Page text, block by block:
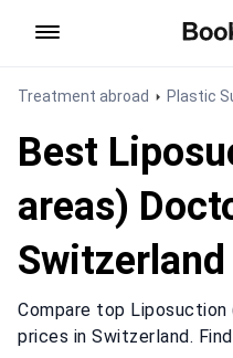
Treatment abroad Plastic
Best
areas)
Compare top
prices in Switzerland.